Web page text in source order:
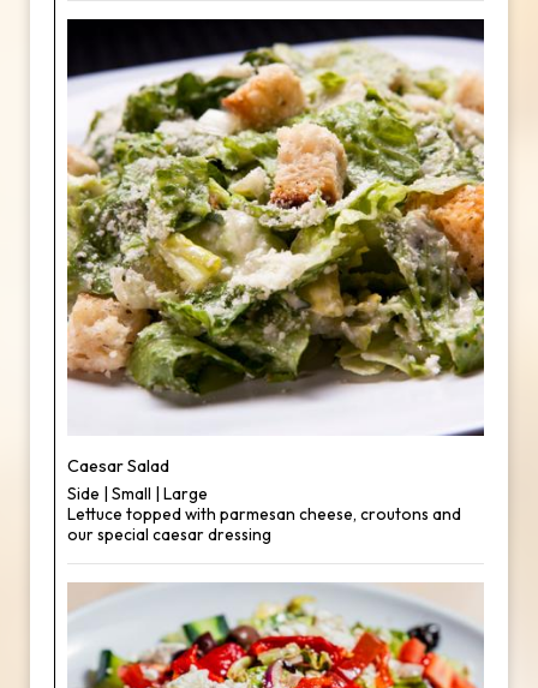
Caesar Salad
Side | Small | Large
Lettuce topped with parmesan cheese, croutons and
our special caesar dressing